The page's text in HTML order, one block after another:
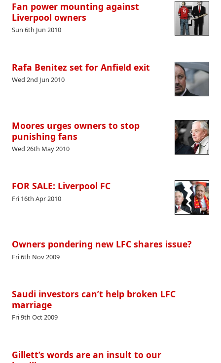
Fan power mounting against
Liverpool owners
Sun 6th Jun 2010
Rafa Benitez set for Anfield exit
Wed 2nd Jun 2010
Moores urges owners to stop
punishing fans
Wed 26th May 2010
FOR SALE: Liverpool FC
Fri 16th Apr 2010
Owners pondering new LFC shares issue?
Fri 6th Nov 2009
Saudi investors can’t help broken LFC
marriage
Fri 9th Oct 2009
Gillett’s words are an insult to our